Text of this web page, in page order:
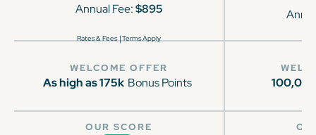
Annual Fee:$895
Rates & Fees |Terms Apply
WELCOME OFFER
As high as 175k Bonus Points
OUR SCORE